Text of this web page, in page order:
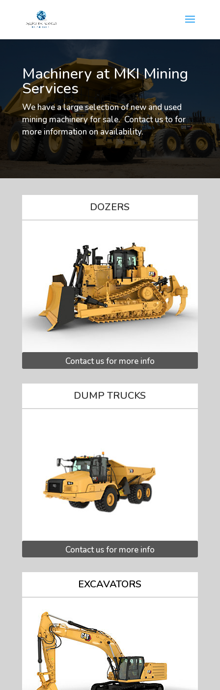
Machinery at MKI Mining
Services
We have a large selection of new and used
mining machinery for sale. Contact us to for
more information on availability.
DOZERS
Contact us for more info
DUMP TRUCKS
Contact us for more info
EXCAVATORS